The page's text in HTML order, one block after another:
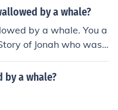
by a whale?
by a whale. You a
of Jonah who was
by a whale?